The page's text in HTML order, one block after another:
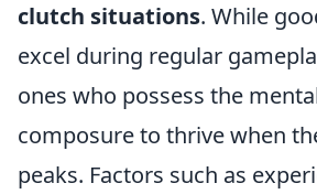
clutch situations. While
excel during regular
ones who possess the
composure to thrive when
peaks. Factors such as